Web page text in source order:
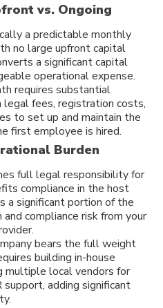
vs. Ongoing
a predictable monthly
no large upfront capital
a significant capital
operational expense.
requires substantial
fees, registration costs,
to set up and maintain the
first employee is hired.
Burden
full legal responsibility for
compliance in the host
a significant portion of the
compliance risk from your
bears the full weight
building in-house
multiple local vendors for
adding significant